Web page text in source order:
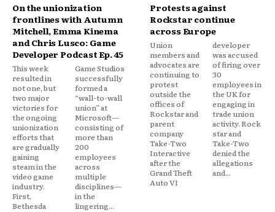
On the unionization
frontlines with Autumn
Mitchell, Emma Kinema
and Chris Lusco: Game
Developer Podcast Ep. 45
This week
resulted in
not one, but
two major
victories for
the ongoing
unionization
efforts that
are gradually
gaining
steam in the
video game
industry.
First,
Bethesda
Game Studios
successfully
formed a
“wall-to-wall
union” at
Microsoft—
consisting of
more than
200
employees
across
multiple
disciplines—
in the
lingering...
Protests against
Rockstar continue
across Europe
Union
members and
advocates are
continuing to
protest
outside the
offices of
Rockstar and
parent
company
Take-Two
Interactive
after the
Grand Theft
Auto VI
developer
was accused
of firing over
30
employees in
the UK for
engaging in
trade union
activity. Rock
star and
Take-Two
denied the
allegations
and...